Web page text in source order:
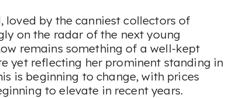
loved by the canniest collectors of
on the radar of the next young
remains something of a well-kept
yet reflecting her prominent standing in
is beginning to change, with prices
to elevate in recent years.